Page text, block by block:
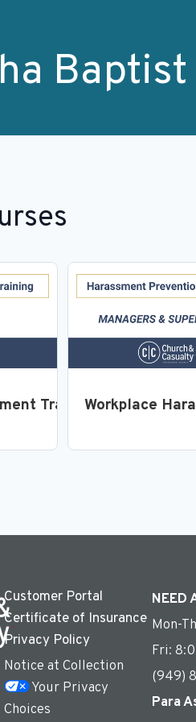
Training for
Workplace
Customer Portal
Certificate of Insurance
Privacy Policy
Notice at Collection
Your Privacy
Choices
NEED
Mon-
Fri:
(949)
Para